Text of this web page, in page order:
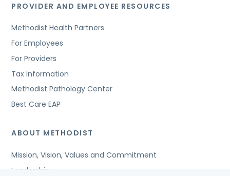
PROVIDER AND EMPLOYEE RESOURCES
Methodist Health Partners
For Employees
For Providers
Tax Information
Methodist Pathology Center
Best Care EAP
ABOUT METHODIST
Mission, Vision, Values and Commitment
Leadership